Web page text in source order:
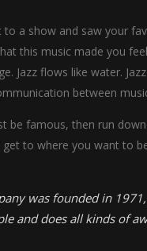
a show and saw your
this music made you
Jazz flows like water.
between
be famous, then run
get to where you want to
was founded in
and does all kinds of